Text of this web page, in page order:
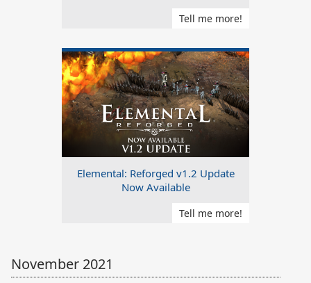
Tell me more!
Elemental: Reforged v1.2 Update
Now Available
Tell me more!
November 2021